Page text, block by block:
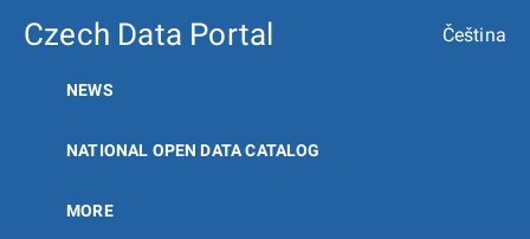
Czech Data Portal Čeština
NEWS
NATIONAL OPEN DATA CATALOG
MORE